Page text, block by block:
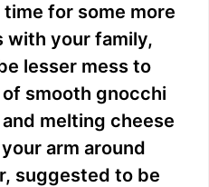
time for some more
with your family,
lesser mess to
smooth gnocchi
melting cheese
arm around
suggested to be